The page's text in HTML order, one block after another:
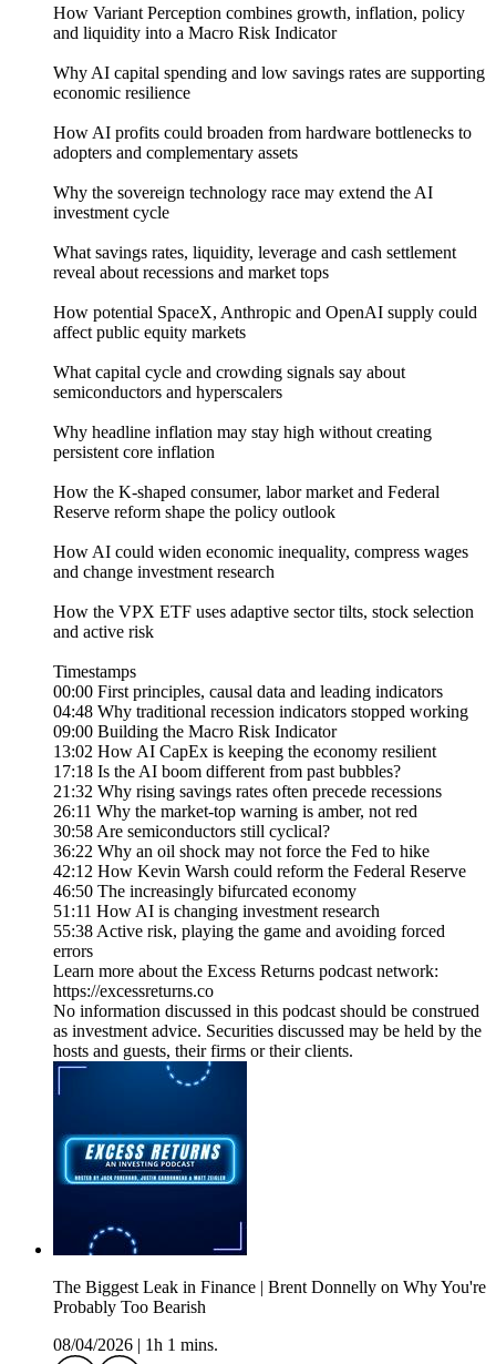
How Variant Perception combines growth, inflation, policy
and liquidity into a Macro Risk Indicator
Why AI capital spending and low savings rates are supporting
economic resilience
How AI profits could broaden from hardware bottlenecks to
adopters and complementary assets
Why the sovereign technology race may extend the AI
investment cycle
What savings rates, liquidity, leverage and cash settlement
reveal about recessions and market tops
How potential SpaceX, Anthropic and OpenAI supply could
affect public equity markets
What capital cycle and crowding signals say about
semiconductors and hyperscalers
Why headline inflation may stay high without creating
persistent core inflation
How the K-shaped consumer, labor market and Federal
Reserve reform shape the policy outlook
How AI could widen economic inequality, compress wages
and change investment research
How the VPX ETF uses adaptive sector tilts, stock selection
and active risk
Timestamps
00:00 First principles, causal data and leading indicators
04:48 Why traditional recession indicators stopped working
09:00 Building the Macro Risk Indicator
13:02 How AI CapEx is keeping the economy resilient
17:18 Is the AI boom different from past bubbles?
21:32 Why rising savings rates often precede recessions
26:11 Why the market-top warning is amber, not red
30:58 Are semiconductors still cyclical?
36:22 Why an oil shock may not force the Fed to hike
42:12 How Kevin Warsh could reform the Federal Reserve
46:50 The increasingly bifurcated economy
51:11 How AI is changing investment research
55:38 Active risk, playing the game and avoiding forced
errors
Learn more about the Excess Returns podcast network:
https://excessreturns.co
No information discussed in this podcast should be construed
as investment advice. Securities discussed may be held by the
hosts and guests, their firms or their clients.
The Biggest Leak in Finance | Brent Donnelly on Why You're
Probably Too Bearish
08/04/2026
1h 1 mins.